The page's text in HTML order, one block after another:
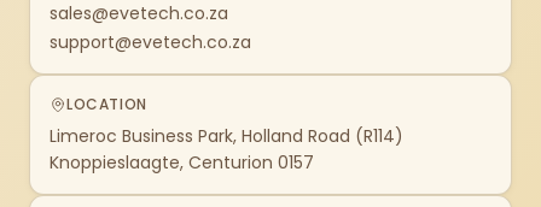
sales@evetech.co.za
support@evetech.co.za
LOCATION
Limeroc Business Park, Holland Road (R114)
Knoppieslaagte, Centurion 0157